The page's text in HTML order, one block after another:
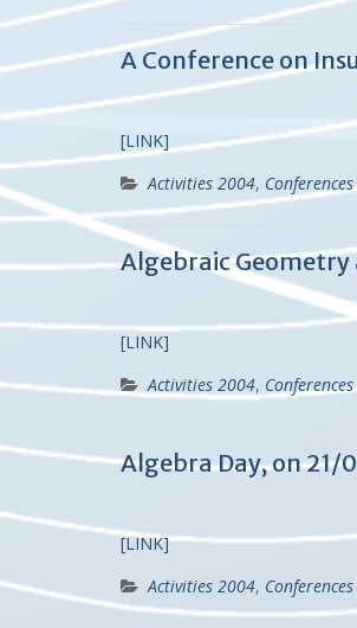
A Conference on
[LINK]
Activities 2004,
Algebraic
[LINK]
Activities 2004,
Algebra Day, on 21/
[LINK]
Activities 2004,